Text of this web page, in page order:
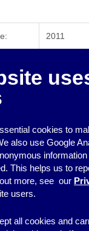
2011
cookies to
also use Google
This helps us to
more, see our
users.
all cookies and